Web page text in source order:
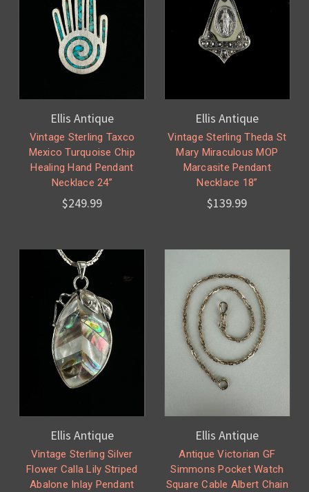
Ellis Antique
Vintage Sterling Taxco
Mexico Turquoise Chip
Healing Hand Pendant
Necklace 24”
$249.99
Ellis Antique
Vintage Sterling Theda St
Mary Miraculous MOP
Marcasite Pendant
Necklace 18”
$139.99
Ellis Antique
Vintage Sterling Silver
Flower Calla Lily Striped
Abalone Inlay Pendant
Ellis Antique
Antique Victorian GF
Simmons Pocket Watch
Square Cable Albert Chain